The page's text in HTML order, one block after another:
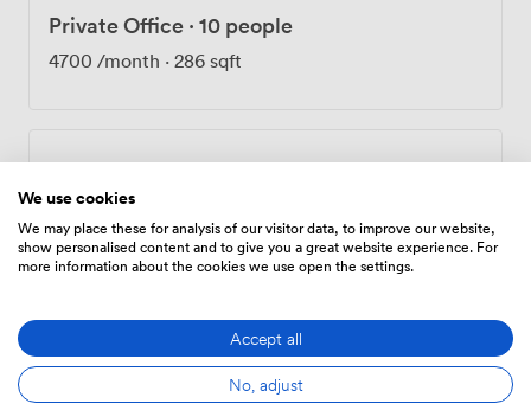
Private Office · 10 people
4700 /month · 286 sqft
7150/month
Private Office·13 people
7150/month · 385 sqft
We use cookies
We may place these for analysis of our visitor data, to improve our website,
show personalised content and to give you a great website experience. For
more information about the cookies we use open the settings.
Accept all
No, adjust